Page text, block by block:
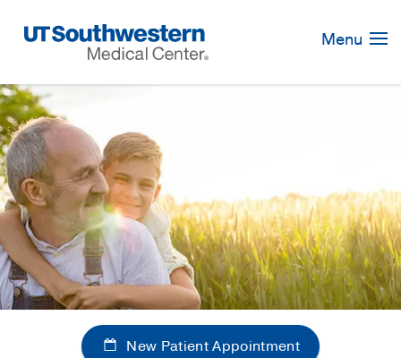
Navigation
Menu
New Patient Appointment